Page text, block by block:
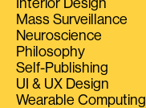
Interior Design
Mass Surveillance
Neuroscience
Philosophy
Self-Publishing
UI & UX Design
Wearable Computing